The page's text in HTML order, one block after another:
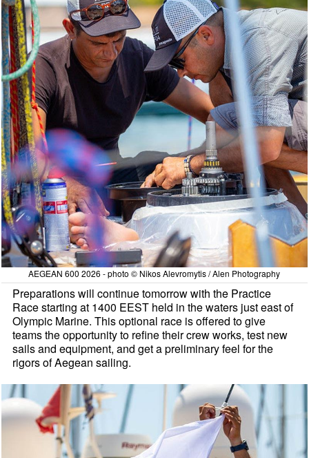
AEGEAN 600 2026 - photo © Nikos Alevromytis / Alen Photography
Preparations will continue tomorrow with the Practice
Race starting at 1400 EEST held in the waters just east of
Olympic Marine. This optional race is offered to give
teams the opportunity to refine their crew works, test new
sails and equipment, and get a preliminary feel for the
rigors of Aegean sailing.